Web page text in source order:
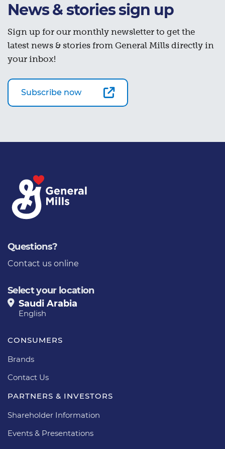
News & stories sign up
Sign up for our monthly newsletter to get the
latest news & stories from General Mills directly in
your inbox!
Subscribe now
Questions?
Contact us online
Select your location
Saudi Arabia
English
CONSUMERS
Brands
Contact Us
PARTNERS & INVESTORS
Shareholder Information
Events & Presentations